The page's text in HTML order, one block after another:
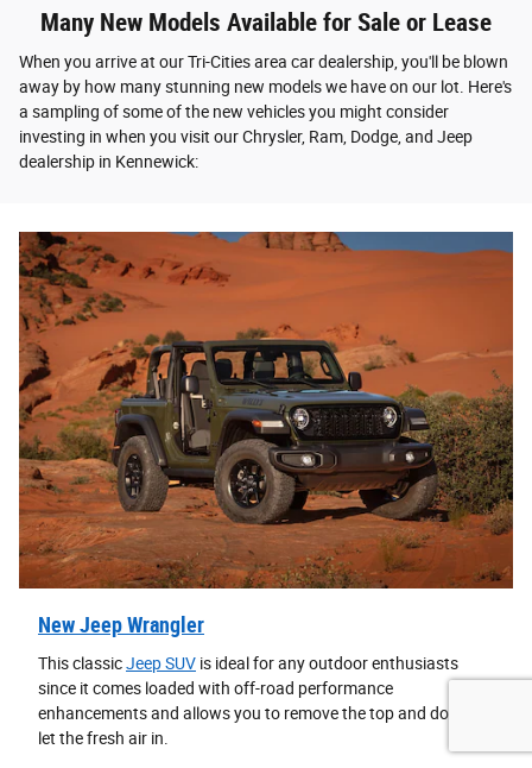
Many New Models Available for Sale or Lease
When you arrive at our Tri-Cities area car dealership, you'll be blown
away by how many stunning new models we have on our lot. Here's
a sampling of some of the new vehicles you might consider
investing in when you visit our Chrysler, Ram, Dodge, and Jeep
dealership in Kennewick:
New Jeep Wrangler
This classicJeep SUV is ideal for any outdoor enthusiasts
since it comes loaded with off-road performance
enhancements and allows you to remove the top and doors to
let the fresh air in.